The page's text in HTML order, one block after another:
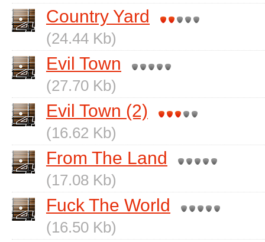
Country Yard
(24.44 Kb)
Evil Town
(27.70 Kb)
Evil Town (2)
(16.62 Kb)
From The Land
(17.08 Kb)
Fuck The World
(16.50 Kb)